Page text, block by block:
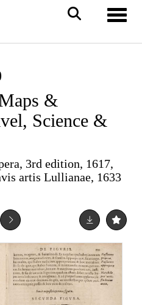
&
Science &
3rd edition, 1617,
artis Lullianae, 1633